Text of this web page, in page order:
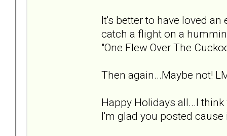
It's better to have loved
catch a flight on a
"One Flew Over The
Then again...Maybe not!
Happy Holidays all...I
I'm glad you posted